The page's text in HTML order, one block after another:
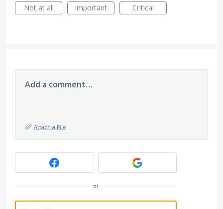
Not at all
Important Critical
Add a comment…
Attach a File
or